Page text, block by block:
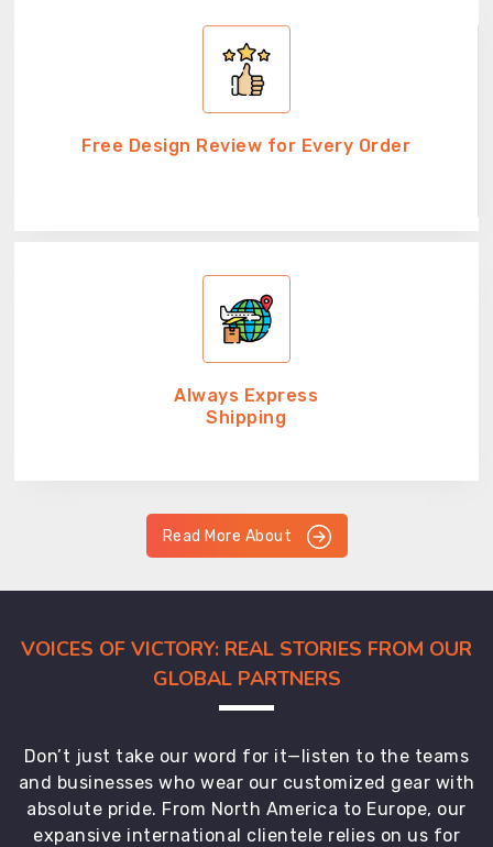
Free Design Review for Every Order
Always Express
Shipping
Read More About
VOICES OF VICTORY: REAL STORIES FROM OUR
GLOBAL PARTNERS
Don’t just take our word for it—listen to the teams
and businesses who wear our customized gear with
absolute pride. From North America to Europe, our
expansive international clientele relies on us for